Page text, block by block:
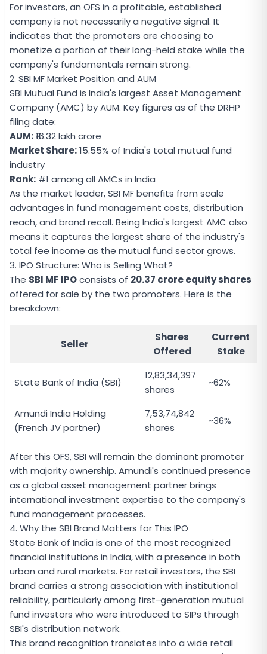
For investors, an OFS in a profitable, established
company is not necessarily a negative signal. It
indicates that the promoters are choosing to
monetize a portion of their long-held stake while the
company's fundamentals remain strong.
2. SBI MF Market Position and AUM
SBI Mutual Fund is India's largest Asset Management
Company (AMC) by AUM. Key figures as of the DRHP
filing date:
AUM:₹16.32 lakh crore
Market Share:15.55% of India's total mutual fund
industry
Rank: #1 among all AMCs in India
As the market leader, SBI MF benefits from scale
advantages in fund management costs, distribution
reach, and brand recall. Being India's largest AMC also
means it captures the largest share of the industry's
total fee income as the mutual fund sector grows.
3. IPO Structure: Who is Selling What?
The SBI MF IPOconsists of 20.37 crore equity shares
offered for sale by the two promoters. Here is the
breakdown:
Seller
Shares
Offered
Current
Stake
State Bank of India (SBI)
12,83,34,397
shares
~62%
Amundi India Holding
(French JV partner)
7,53,74,842
shares
~36%
After this OFS, SBI will remain the dominant promoter
with majority ownership. Amundi's continued presence
as a global asset management partner brings
international investment expertise to the company's
fund management processes.
4. Why the SBI Brand Matters for This IPO
State Bank of India is one of the most recognized
financial institutions in India, with a presence in both
urban and rural markets. For retail investors, the SBI
brand carries a strong association with institutional
reliability, particularly among first-generation mutual
fund investors who were introduced to SIPs through
SBI's distribution network.
This brand recognition translates into a wide retail